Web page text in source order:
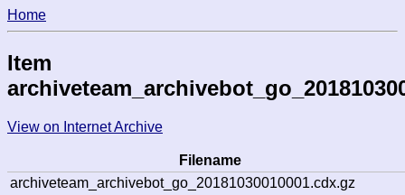
Home
Item
View on Internet Archive
Filename
archiveteam_archivebot_go_20181030010001.cdx.gz